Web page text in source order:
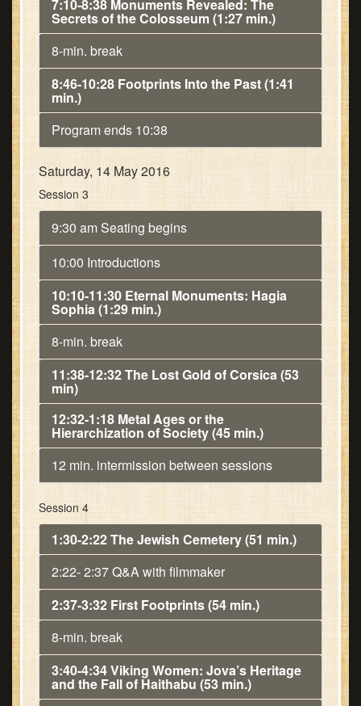
7:10-8:38 Monuments Revealed: The
Secrets of the Colosseum (1:27 min.)
8-min. break
8:46-10:28 Footprints Into the Past (1:41
min.)
Program ends 10:38
Saturday, 14 May 2016
Session 3
9:30 am Seating begins
10:00 Introductions
10:10-11:30 Eternal Monuments: Hagia
Sophia (1:29 min.)
8-min. break
11:38-12:32 The Lost Gold of Corsica (53
min)
12:32-1:18 Metal Ages or the
Hierarchization of Society (45 min.)
12 min. intermission between sessions
Session 4
1:30-2:22 The Jewish Cemetery (51 min.)
2:22- 2:37 Q&A with filmmaker
2:37-3:32 First Footprints (54 min.)
8-min. break
3:40-4:34 Viking Women: Jova’s Heritage
and the Fall of Haithabu (53 min.)